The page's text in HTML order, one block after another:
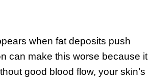
when fat deposits push
can make this worse because it
good blood flow, your skin’s